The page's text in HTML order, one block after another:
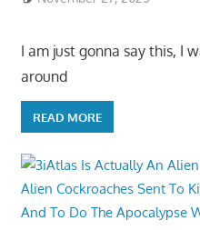
I am just gonna say this, I
around
READ MORE